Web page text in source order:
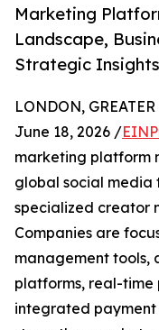
Marketing
Landscape,
Strategic Insights
LONDON,
June 18, 2026 /
marketing platform
global social media
specialized creator
Companies are
management tools,
platforms, real-time
integrated payment